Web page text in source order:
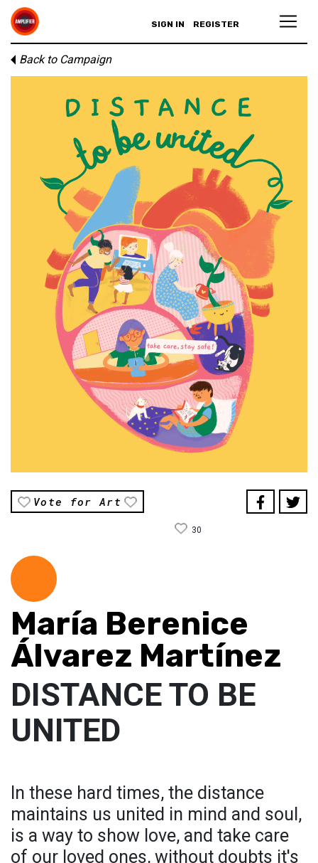
SIGN IN REGISTER
Back to Campaign
Vote for Art
30
María Berenice
Álvarez Martínez
DISTANCE TO BE
UNITED
In these hard times, the distance
maintains us united in mind and soul,
is a way to show love, and take care
of our loved ones, without doubts it's